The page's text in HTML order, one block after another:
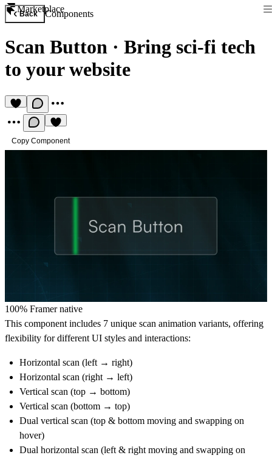
Marketplace
Back Components
Scan Button · Bring sci-fi tech
to your website
Copy Component
100% Framer native
This component includes 7 unique scan animation variants, offering
flexibility for different UI styles and interactions:
Horizontal scan (left → right)
Horizontal scan (right → left)
Vertical scan (top → bottom)
Vertical scan (bottom → top)
Dual vertical scan (top & bottom moving and swapping on
hover)
Dual horizontal scan (left & right moving and swapping on